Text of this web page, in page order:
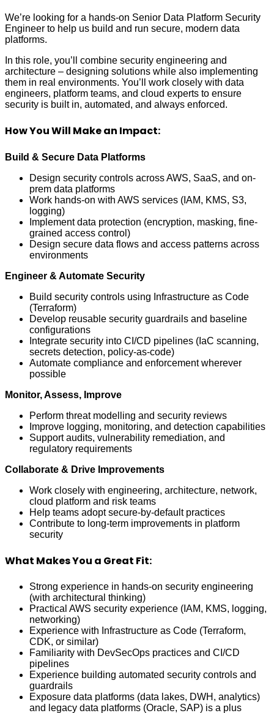
We’re looking for a hands-on Senior Data Platform Security
Engineer to help us build and run secure, modern data
platforms.
In this role, you’ll combine security engineering and
architecture – designing solutions while also implementing
them in real environments. You’ll work closely with data
engineers, platform teams, and cloud experts to ensure
security is built in, automated, and always enforced.
How You Will Make an Impact:
Build & Secure Data Platforms
Design security controls across AWS, SaaS, and on-
prem data platforms
Work hands-on with AWS services (IAM, KMS, S3,
logging)
Implement data protection (encryption, masking, fine-
grained access control)
Design secure data flows and access patterns across
environments
Engineer & Automate Security
Build security controls using Infrastructure as Code
(Terraform)
Develop reusable security guardrails and baseline
configurations
Integrate security into CI/CD pipelines (IaC scanning,
secrets detection, policy-as-code)
Automate compliance and enforcement wherever
possible
Monitor, Assess, Improve
Perform threat modelling and security reviews
Improve logging, monitoring, and detection capabilities
Support audits, vulnerability remediation, and
regulatory requirements
Collaborate & Drive Improvements
Work closely with engineering, architecture, network,
cloud platform and risk teams
Help teams adopt secure-by-default practices
Contribute to long-term improvements in platform
security
What Makes You a Great Fit:
Strong experience in hands-on security engineering
(with architectural thinking)
Practical AWS security experience (IAM, KMS, logging,
networking)
Experience with Infrastructure as Code (Terraform,
CDK, or similar)
Familiarity with DevSecOps practices and CI/CD
pipelines
Experience building automated security controls and
guardrails
Exposure data platforms (data lakes, DWH, analytics)
and legacy data platforms (Oracle, SAP) is a plus